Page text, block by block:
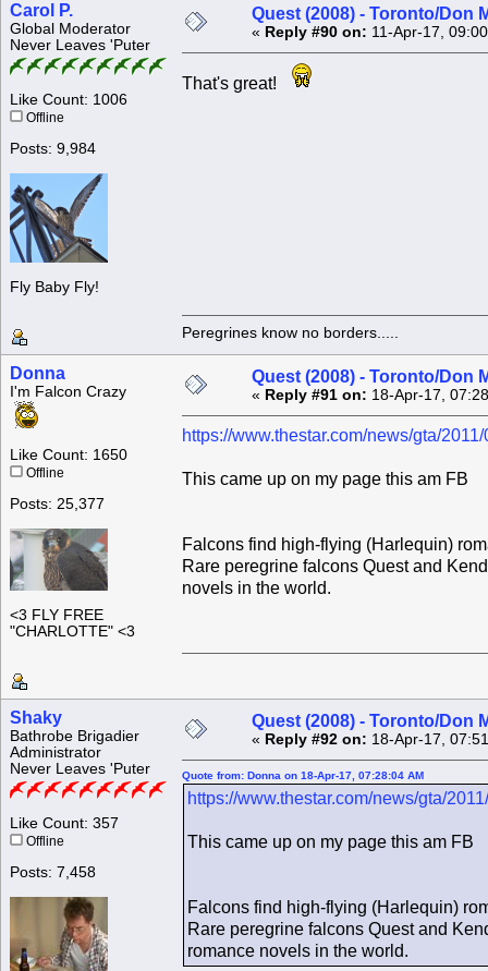
Carol P.
Global Moderator
Never Leaves 'Puter
Like Count: 1006
Offline
Posts: 9,984
Fly Baby Fly!
Quest (2008) - Toronto/Don
« Reply #90 on: 11-Apr-17,
That's great!
Peregrines know no borders.....
Donna
I'm Falcon Crazy
Like Count: 1650
Offline
Posts: 25,377
<3 FLY FREE
"CHARLOTTE" <3
Quest (2008) - Toronto/Don
« Reply #91 on: 18-Apr-17,
https://www.thestar.com/news/gta/
This came up on my page this am FB
Falcons find high-flying (Harlequin)
Rare peregrine falcons Quest and
novels in the world.
Shaky
Bathrobe Brigadier
Administrator
Never Leaves 'Puter
Like Count: 357
Offline
Posts: 7,458
Quest (2008) - Toronto/Don
« Reply #92 on: 18-Apr-17,
Quote from: Donna on 18-Apr-17, 07:28:04 AM
https://www.thestar.com/news/gta/
This came up on my page this am FB
Falcons find high-flying (Harlequin)
Rare peregrine falcons Quest and
romance novels in the world.